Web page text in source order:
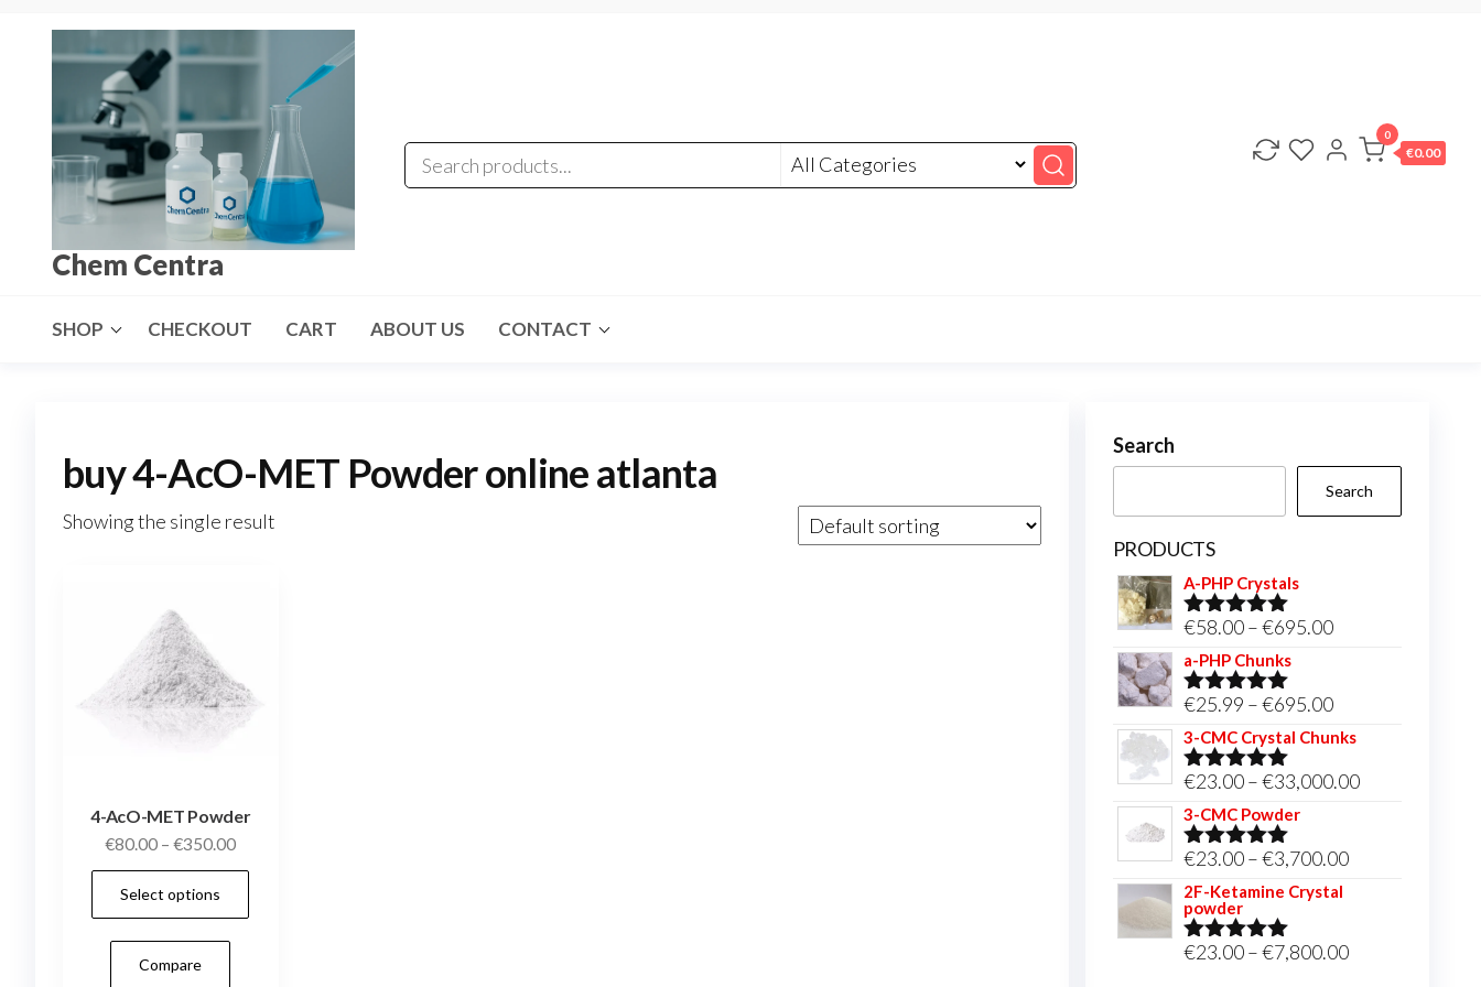
Chem Centra
0
€0.00
SHOP CHECKOUT CART ABOUT US CONTACT
buy 4-AcO-MET Powder online atlanta
Showing the single result
4-AcO-MET Powder
€80.00 – €350.00Price
range:
through
Select options
Compare
Search
Search
PRODUCTS
A-PHP Crystals
Rated5.00
out of 5
€58.00 –€695.00Price
through
€695.00
a-PHP Chunks
Rated5.00
out of 5
€25.99 –€695.00Price
range:
through
3-CMC Crystal Chunks
Rated5.00
out of 5
€23.00 –€33,000.00Price
3-CMC Powder
Rated5.00
out of 5
€23.00 –€3,700.00Price
through
2F-Ketamine Crystal
powder
Rated4.95
€23.00 –€7,800.00Price